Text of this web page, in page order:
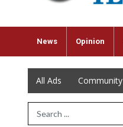
News Opinion
All Ads Community
Search Term